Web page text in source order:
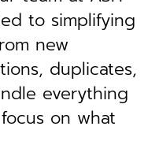
to simplifying
new
duplicates,
everything
on what